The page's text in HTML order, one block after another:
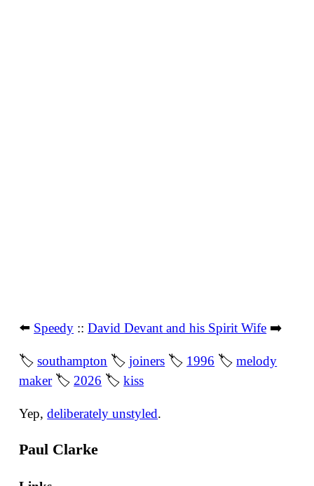
⬅️ Speedy ::David Devant and his Spirit Wife ➡️
🏷southampton 🏷joiners 🏷 1996 🏷melody
maker🏷 2026 🏷kiss
Yep,deliberately unstyled.
Paul Clarke